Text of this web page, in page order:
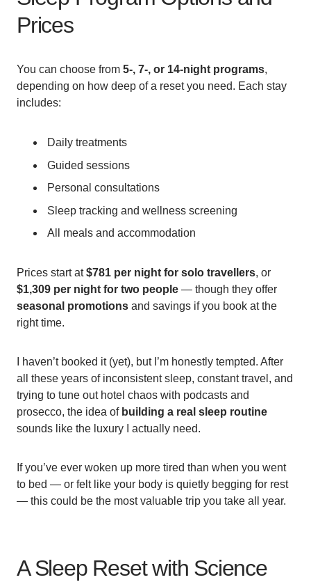
Prices
You can choose from 5-, 7-, or 14-night programs,
depending on how deep of a reset you need. Each stay
includes:
Daily treatments
Guided sessions
Personal consultations
Sleep tracking and wellness screening
All meals and accommodation
Prices start at$781 per night for solo travellers, or
$1,309 per night for two people — though they offer
seasonal promotions and savings if you book at the
right time.
I haven’t booked it (yet), but I’m honestly tempted. After
all these years of inconsistent sleep, constant travel, and
trying to tune out hotel chaos with podcasts and
prosecco, the idea of building a real sleep routine
sounds like the luxury I actually need.
If you’ve ever woken up more tired than when you went
to bed — or felt like your body is quietly begging for rest
— this could be the most valuable trip you take all year.
A Sleep Reset with Science